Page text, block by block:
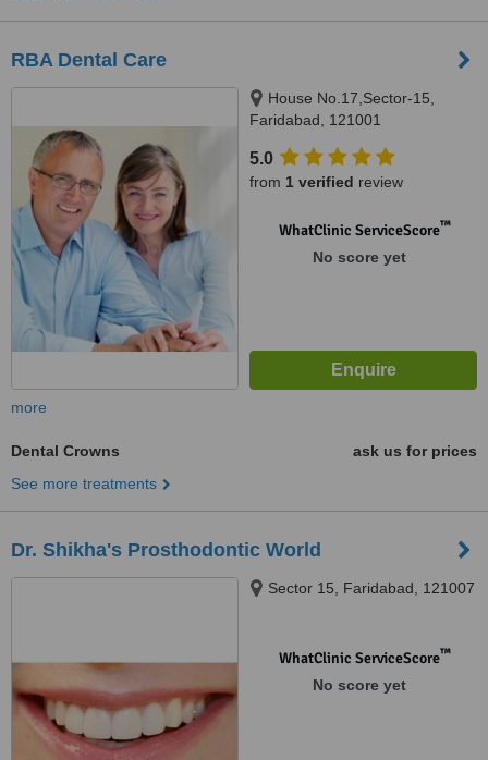
RBA Dental Care
House No.17,Sector-15,
Faridabad, 121001
5.0
from 1 verified review
WhatClinic ServiceScore™
No score yet
more
Dental Crowns
ask us for prices
See more treatments
Dr. Shikha's Prosthodontic World
Sector 15, Faridabad, 121007
WhatClinic ServiceScore™
No score yet